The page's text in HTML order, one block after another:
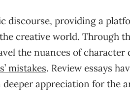
discourse, providing a
creative world. Through
the nuances of character
mistakes. Review essays
appreciation for the